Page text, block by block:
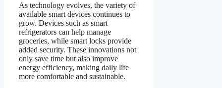
As technology evolves, the variety of
available smart devices continues to
grow. Devices such as smart
refrigerators can help manage
groceries, while smart locks provide
added security. These innovations not
only save time but also improve
energy efficiency, making daily life
more comfortable and sustainable.